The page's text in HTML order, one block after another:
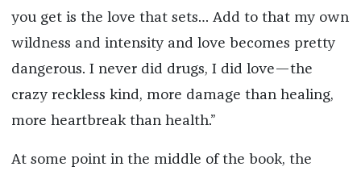
you get is the love that sets… Add to that my own
wildness and intensity and love becomes pretty
dangerous. I never did drugs, I did love—the
crazy reckless kind, more damage than healing,
more heartbreak than health.”
At some point in the middle of the book, the